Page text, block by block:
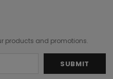
products and promotions.